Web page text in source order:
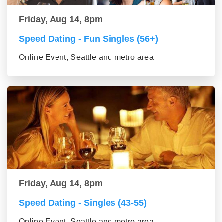
Friday, Aug 14, 8pm
Speed Dating - Fun Singles (56+)
Online Event, Seattle and metro area
Friday, Aug 14, 8pm
Speed Dating - Singles (43-55)